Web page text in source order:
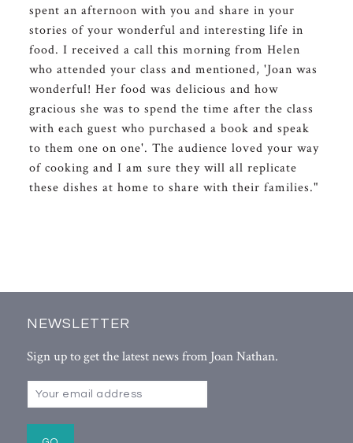
spent an afternoon with you and share in your
stories of your wonderful and interesting life in
food. I received a call this morning from Helen
who attended your class and mentioned, 'Joan was
wonderful! Her food was delicious and how
gracious she was to spend the time after the class
with each guest who purchased a book and speak
to them one on one'. The audience loved your way
of cooking and I am sure they will all replicate
these dishes at home to share with their families."
NEWSLETTER
Sign up to get the latest news from Joan Nathan.